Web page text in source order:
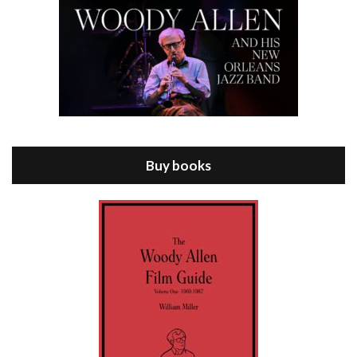
Episode 8 - Annie Hall (1977)
Jul 11, 2021 • 37:03
Episode 9 - A Rainy Day In New York (2019)
Buy books